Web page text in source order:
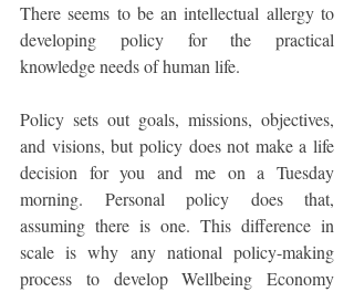
There seems to be an intellectual allergy to
developing policy for the practical
knowledge needs of human life.
Policy sets out goals, missions, objectives,
and visions, but policy does not make a life
decision for you and me on a Tuesday
morning. Personal policy does that,
assuming there is one. This difference in
scale is why any national policy-making
process to develop Wellbeing Economy